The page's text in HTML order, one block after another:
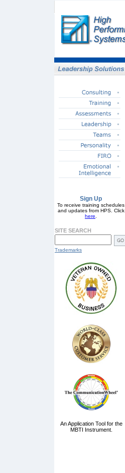
Sign Up
To receive training schedules
and updates from HPS. Click
here
SITE SEARCH
Trademarks
An Application Tool for the
MBTI Instrument.